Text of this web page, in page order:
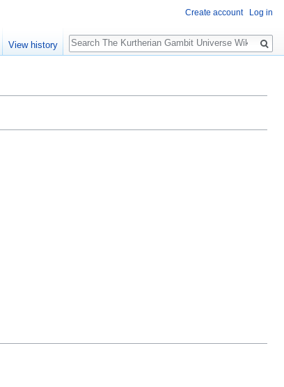
Create account Log in
View history
Search